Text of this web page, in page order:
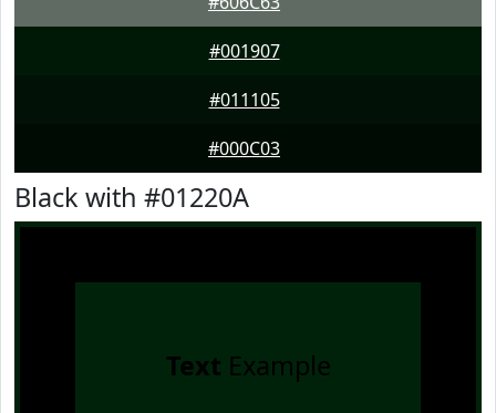
#001907
#011105
#000C03
Black with #01220A
Text Example